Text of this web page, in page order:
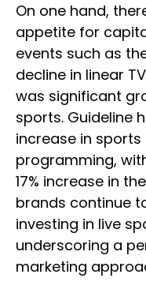
On one hand,
appetite for
events such as
decline in linear
was significant
sports. Guideline
increase in
programming,
17% increase in
brands continue
investing in live
underscoring a
marketing